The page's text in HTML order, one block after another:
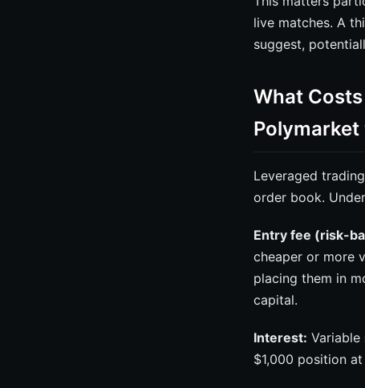
live matches. A
suggest,
What
Leveraged
order book.
Entry fee (risk-
cheaper or more
placing them in
capital.
Interest:
$1,000 position